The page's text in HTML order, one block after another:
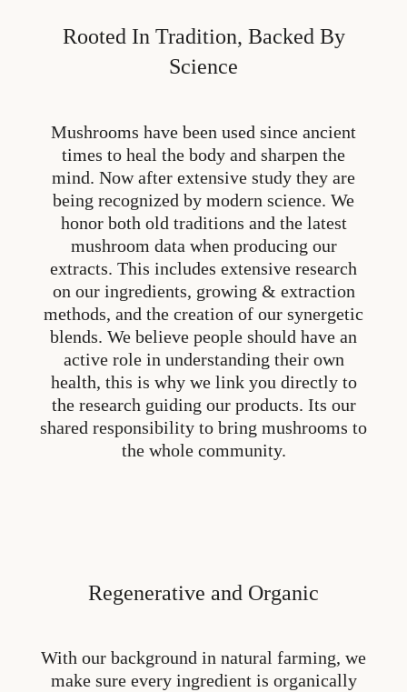
Rooted In Tradition, Backed By
Science
Mushrooms have been used since ancient
times to heal the body and sharpen the
mind. Now after extensive study they are
being recognized by modern science. We
honor both old traditions and the latest
mushroom data when producing our
extracts. This includes extensive research
on our ingredients, growing & extraction
methods, and the creation of our synergetic
blends. We believe people should have an
active role in understanding their own
health, this is why we link you directly to
the research guiding our products. Its our
shared responsibility to bring mushrooms to
the whole community.
Regenerative and Organic
With our background in natural farming, we
make sure every ingredient is organically